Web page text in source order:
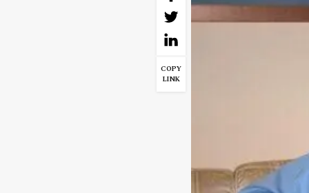
COPY
LINK